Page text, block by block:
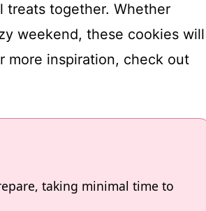
treats together. Whether
weekend, these cookies will
more inspiration, check out
taking minimal time to